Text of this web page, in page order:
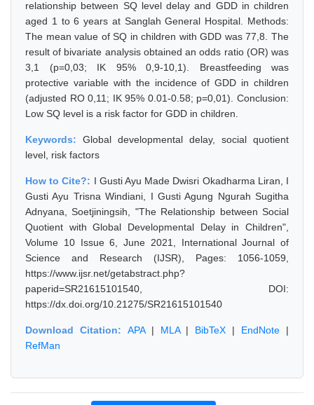
relationship between SQ level delay and GDD in children
aged 1 to 6 years at Sanglah General Hospital. Methods:
The mean value of SQ in children with GDD was 77,8. The
result of bivariate analysis obtained an odds ratio (OR) was
3,1 (p=0,03; IK 95% 0,9-10,1). Breastfeeding was
protective variable with the incidence of GDD in children
(adjusted RO 0,11; IK 95% 0.01-0.58; p=0,01). Conclusion:
Low SQ level is a risk factor for GDD in children.
Keywords: Global developmental delay, social quotient
level, risk factors
How to Cite?: I Gusti Ayu Made Dwisri Okadharma Liran, I
Gusti Ayu Trisna Windiani, I Gusti Agung Ngurah Sugitha
Adnyana, Soetjiningsih, "The Relationship between Social
Quotient with Global Developmental Delay in Children",
Volume 10 Issue 6, June 2021, International Journal of
Science and Research (IJSR), Pages: 1056-1059,
https://www.ijsr.net/getabstract.php?
paperid=SR21615101540, DOI:
https://dx.doi.org/10.21275/SR21615101540
Download Citation: APA| MLA| BibTeX | EndNote |
RefMan